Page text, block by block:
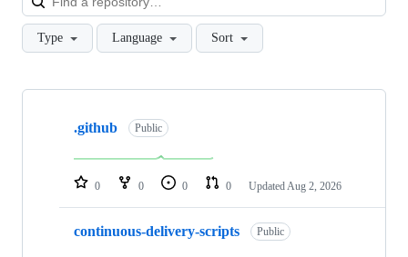
Type Language Sort
Showing
repositories
.github Public
0 0 0 0 Updated Aug 2, 2026
continuous-delivery-scripts Public